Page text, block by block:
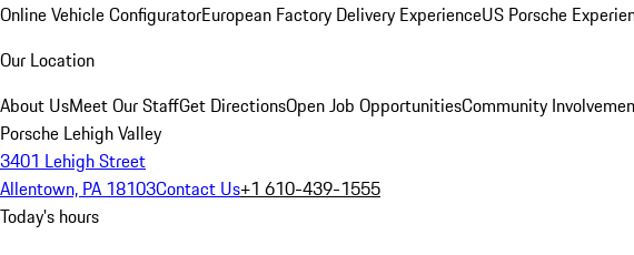
Online Vehicle ConfiguratorEuropean Factory Delivery ExperienceUS Porsche
Our Location
About UsMeet Our StaffGet DirectionsOpen Job OpportunitiesCommunity
Porsche Lehigh Valley
3401 Lehigh Street
Allentown, PA 18103Contact Us+1 610-439-1555
Today's hours